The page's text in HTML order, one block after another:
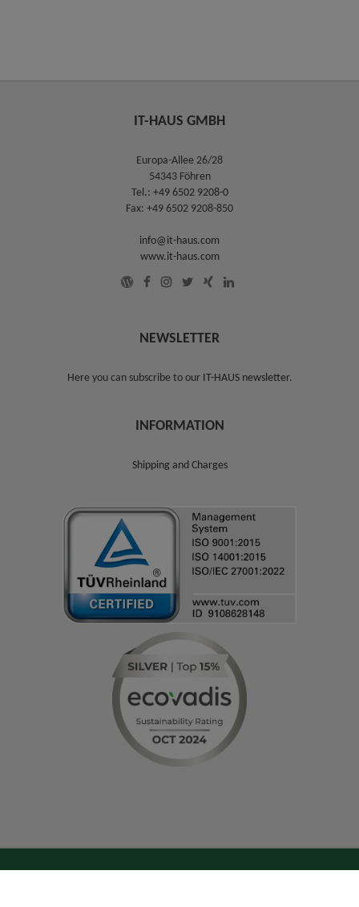
IT-HAUS GMBH
Europa-Allee 26/28
54343 Föhren
Tel.: +49 6502 9208-0
Fax: +49 6502 9208-850
info@it-haus.com
www.it-haus.com
NEWSLETTER
Here you can subscribe to our IT-HAUS newsletter.
INFORMATION
Shipping and Charges